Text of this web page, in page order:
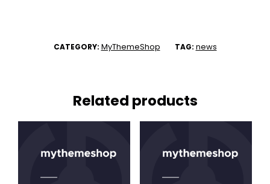
CATEGORY: MyThemeShop TAG: news
Related products